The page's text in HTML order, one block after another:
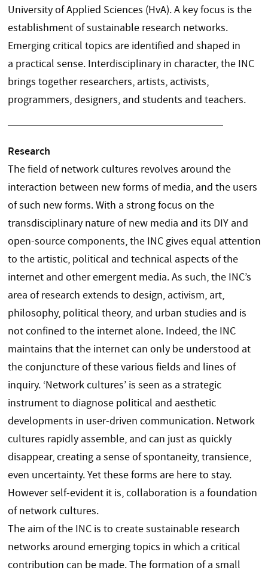
University of Applied Sciences (HvA). A key focus is the
establishment of sustainable research networks.
Emerging critical topics are identified and shaped in
a practical sense. Interdisciplinary in character, the INC
brings together researchers, artists, activists,
programmers, designers, and students and teachers.
Research
The field of network cultures revolves around the
interaction between new forms of media, and the users
of such new forms. With a strong focus on the
transdisciplinary nature of new media and its DIY and
open-source components, the INC gives equal attention
to the artistic, political and technical aspects of the
internet and other emergent media. As such, the INC’s
area of research extends to design, activism, art,
philosophy, political theory, and urban studies and is
not confined to the internet alone. Indeed, the INC
maintains that the internet can only be understood at
the conjuncture of these various fields and lines of
inquiry. ‘Network cultures’ is seen as a strategic
instrument to diagnose political and aesthetic
developments in user-driven communication. Network
cultures rapidly assemble, and can just as quickly
disappear, creating a sense of spontaneity, transience,
even uncertainty. Yet these forms are here to stay.
However self-evident it is, collaboration is a foundation
of network cultures.
The aim of the INC is to create sustainable research
networks around emerging topics in which a critical
contribution can be made. The formation of a small